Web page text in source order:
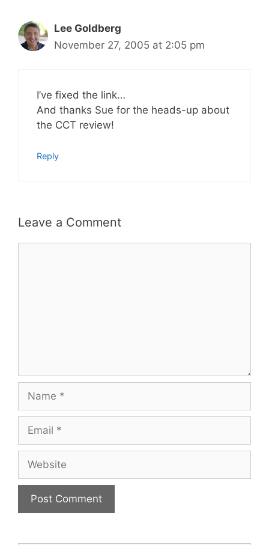
Lee Goldberg
November 27, 2005 at 2:05 pm
I’ve fixed the link…
And thanks Sue for the heads-up about
the CCT review!
Reply
Leave a Comment
Name
Email
Website